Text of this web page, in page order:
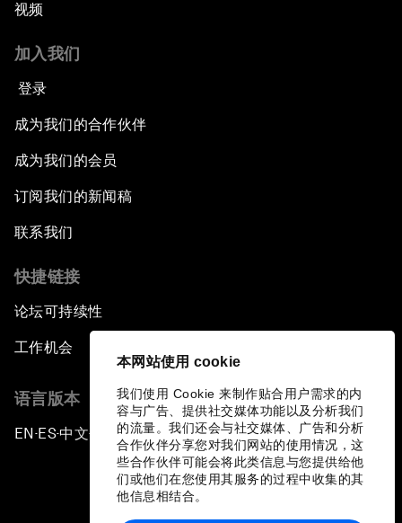
本网站使用 cookie
我们使用 Cookie 来制作贴合用户需求的内
容与广告、提供社交媒体功能以及分析我们
的流量。我们还会与社交媒体、广告和分析
合作伙伴分享您对我们网站的使用情况，这
些合作伙伴可能会将此类信息与您提供给他
们或他们在您使用其服务的过程中收集的其
他信息相结合。
视频
加入我们
登录
成为我们的合作伙伴
成为我们的会员
订阅我们的新闻稿
联系我们
快捷链接
论坛可持续性
工作机会
语言版本
EN ▪ ES▪中文▪ 日本語